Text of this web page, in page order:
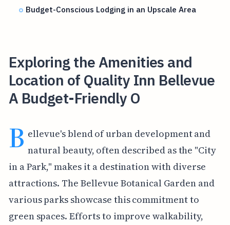
Budget-Conscious Lodging in an Upscale Area
Exploring the Amenities and
Location of Quality Inn Bellevue
A Budget-Friendly O
B ellevue's blend of urban development and
natural beauty, often described as the "City
in a Park," makes it a destination with diverse
attractions. The Bellevue Botanical Garden and
various parks showcase this commitment to
green spaces. Efforts to improve walkability,